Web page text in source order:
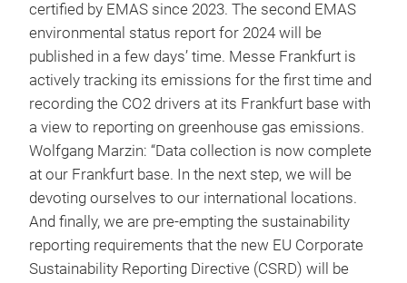
certified by EMAS since 2023. The second EMAS
environmental status report for 2024 will be
published in a few days’ time. Messe Frankfurt is
actively tracking its emissions for the first time and
recording the CO2 drivers at its Frankfurt base with
a view to reporting on greenhouse gas emissions.
Wolfgang Marzin: “Data collection is now complete
at our Frankfurt base. In the next step, we will be
devoting ourselves to our international locations.
And finally, we are pre-empting the sustainability
reporting requirements that the new EU Corporate
Sustainability Reporting Directive (CSRD) will be